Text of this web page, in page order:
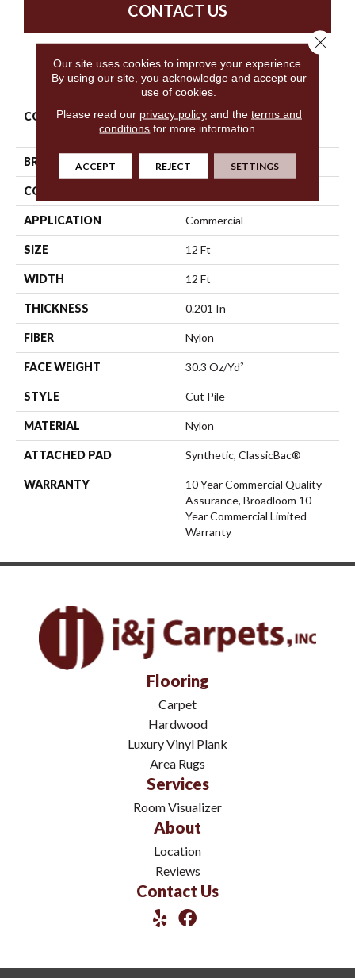
CONTACT US
PRODUCT ATTRIBUTES
COLLECTION
Commercial Flrs Center
Source Loyalist 30
BRAND Philadelphia Commercial
CONSTRUCTION
APPLICATION Commercial
SIZE 12 Ft
WIDTH 12 Ft
THICKNESS 0.201 In
FIBER Nylon
FACE WEIGHT 30.3 Oz/yd²
STYLE Cut Pile
MATERIAL Nylon
ATTACHED PAD Synthetic, ClassicBac®
WARRANTY
10 Year Commercial Quality
Assurance, Broadloom 10
Year Commercial Limited
Warranty
Flooring
Carpet
Hardwood
Luxury Vinyl Plank
Area Rugs
Services
Room Visualizer
About
Location
Reviews
Contact Us
Our site uses cookies to improve your experience.
By using our site, you acknowledge and accept our
use of cookies.
Please read our privacy policyand the terms and
conditions for more information.
ACCEPT REJECT SETTINGS
Close